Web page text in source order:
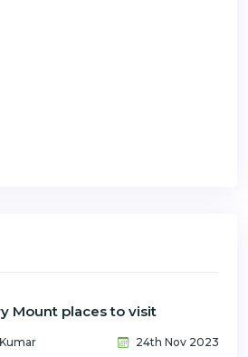
Mount places to visit
24th Nov 2023